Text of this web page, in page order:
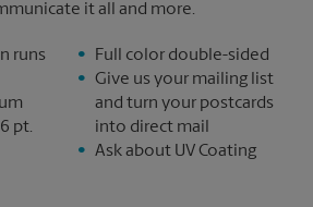
it all and more.
runs
pt.
Full color double-sided
Give us your mailing list
and turn your postcards
into direct mail
Ask about UV Coating